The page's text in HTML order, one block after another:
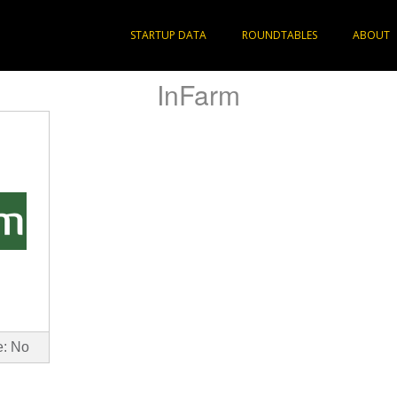
STARTUP DATA ROUNDTABLES ABOUT
InFarm
No